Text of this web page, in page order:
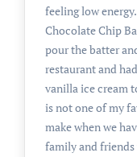
feeling low
Chocolate Chip
pour the batter
restaurant and
vanilla ice cream
is not one of my
make when we
family and